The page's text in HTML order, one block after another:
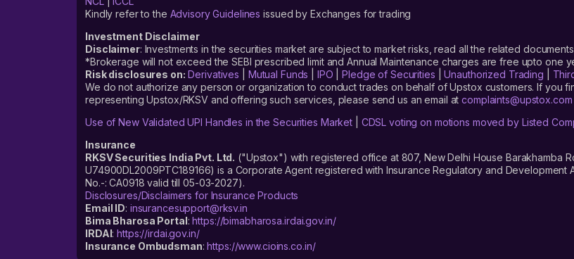
Kindly refer to the Advisory Guidelines issued by Exchanges for trading
Investment Disclaimer
Disclaimer: Investments in the securities market are subject to market risks, read all the related
*Brokerage will not exceed the SEBI prescribed limit and Annual Maintenance charges are free upto one
Risk disclosures on: Derivatives Mutual Funds IPO |Pledge of Securities |Unauthorized Trading
We do not authorize any person or organization to conduct trades on behalf of Upstox customers. If you
representing Upstox/RKSV and offering such services, please send us an email atcomplaints@upstox.com
Use of New Validated UPI Handles in the Securities Market
CDSL voting on motions moved by Listed
Insurance
RKSV Securities India Pvt. Ltd. ("Upstox") with registered office at 807, New Delhi House Barakhamba
U74900DL2009PTC189166) is a Corporate Agent registered with Insurance Regulatory and Development
No.-: CA0918 valid till 05-03-2027).
Disclosures/Disclaimers for Insurance Products
Email ID: insurancesupport@rksv.in
Bima Bharosa Portal:https://bimabharosa.irdai.gov.in/
IRDAI:https://irdai.gov.in/
Insurance Ombudsman:https://www.cioins.co.in/